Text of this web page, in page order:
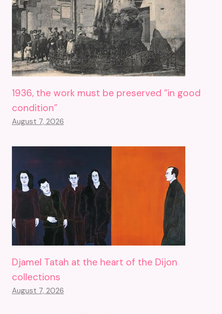
1936, the work must be preserved “in good
condition”
August 7, 2026
Djamel Tatah at the heart of the Dijon
collections
August 7, 2026